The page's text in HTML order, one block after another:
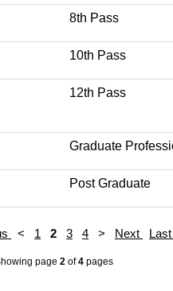
8th Pass
10th Pass
12th Pass
Graduate
Post Graduate
< 1 2 3 4 > Next Last
page 2of4pages